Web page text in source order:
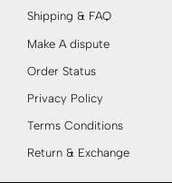
Shipping & FAQ
Make A dispute
Order Status
Privacy Policy
Terms Conditions
Return & Exchange